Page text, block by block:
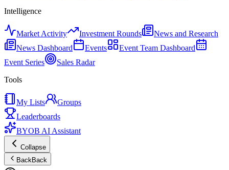
Intelligence
Market Activity Investment Rounds
News and Research
News Dashboard
Events
Event Team Dashboard
Event Series
Sales Radar
Tools
My Lists
Groups
Leaderboards
BYOB AI Assistant
Collapse
BackBack